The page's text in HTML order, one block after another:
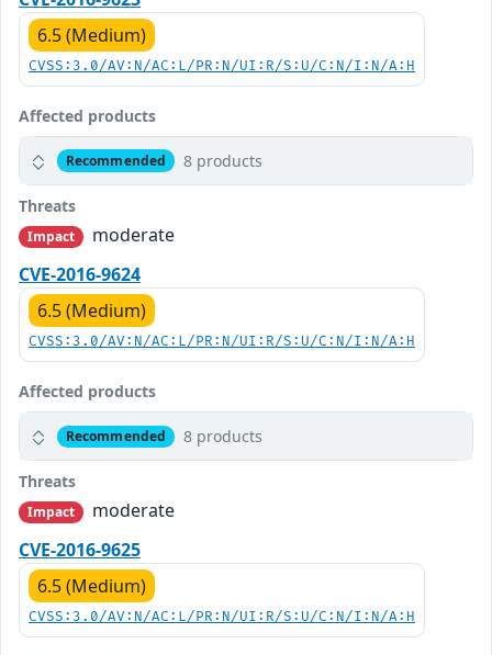
6.5 (Medium)
CVSS:3.0/AV:N/AC:L/PR:N/UI:R/S:U/C:N/I:N/A:H
Affected products
Recommended 8 products
Threats
Impact
moderate
CVE-2016-9624
6.5 (Medium)
CVSS:3.0/AV:N/AC:L/PR:N/UI:R/S:U/C:N/I:N/A:H
Affected products
Recommended 8 products
Threats
Impact
moderate
CVE-2016-9625
6.5 (Medium)
CVSS:3.0/AV:N/AC:L/PR:N/UI:R/S:U/C:N/I:N/A:H